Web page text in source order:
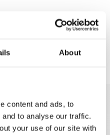
About
content and ads, to
to analyse our traffic.
your use of our site with